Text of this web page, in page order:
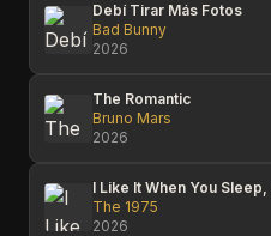
Debí Tirar Más Fotos
Bad Bunny
2026
The Romantic
Bruno Mars
2026
The 1975
2026